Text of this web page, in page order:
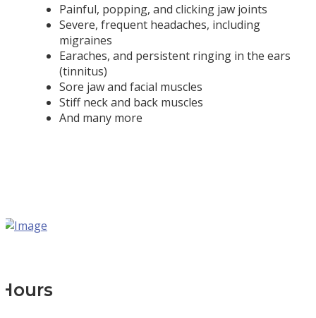
Painful, popping, and clicking jaw joints
Severe, frequent headaches, including
migraines
Earaches, and persistent ringing in the ears
(tinnitus)
Sore jaw and facial muscles
Stiff neck and back muscles
And many more
Hours